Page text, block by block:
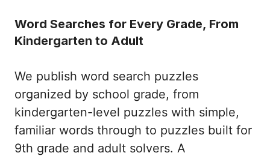
Word Searches for Every Grade, From
Kindergarten to Adult
We publish word search puzzles
organized by school grade, from
kindergarten-level puzzles with simple,
familiar words through to puzzles built for
9th grade and adult solvers. A